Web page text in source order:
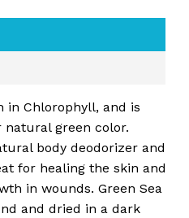
in Chlorophyll, and is
green color.
body deodorizer and
for healing the skin and
in wounds. Green Sea
and dried in a dark